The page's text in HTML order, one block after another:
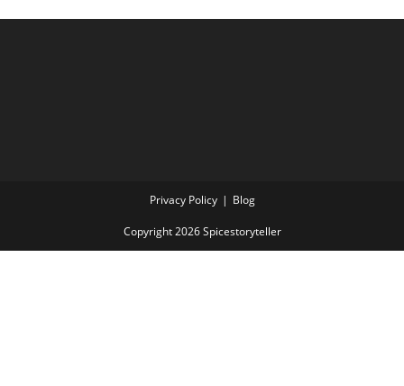
Privacy Policy Blog
Copyright 2026 Spicestoryteller